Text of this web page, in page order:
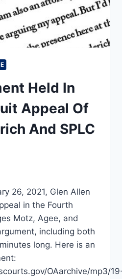
Held In
Appeal Of
And SPLC
26, 2021, Glen Allen
in the Fourth
Motz, Agee, and
including both
long. Here is an
OAarchive/mp3/